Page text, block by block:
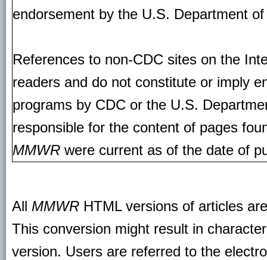
endorsement by the U.S. Department
References to non-CDC sites on the
readers and do not constitute or imply
programs by CDC or the U.S.
responsible for the content of pages
MMWR were current as of the date of
All MMWR HTML versions of articles
This conversion might result in
version. Users are referred to the